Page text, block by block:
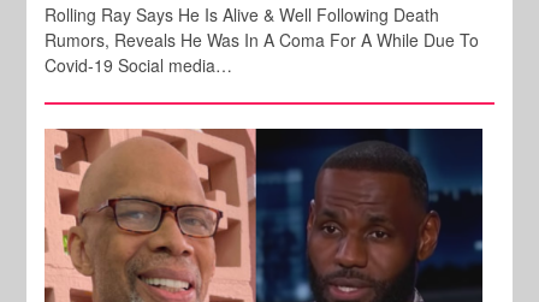
Rolling Ray Says He Is Alive & Well Following Death
Rumors, Reveals He Was In A Coma For A While Due To
Covid-19 Social media…